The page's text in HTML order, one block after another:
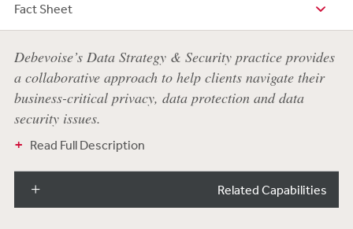
Fact Sheet
Debevoise’s Data Strategy & Security practice provides
a collaborative approach to help clients navigate their
business-critical privacy, data protection and data
security issues.
Read Full Description
Related Capabilities